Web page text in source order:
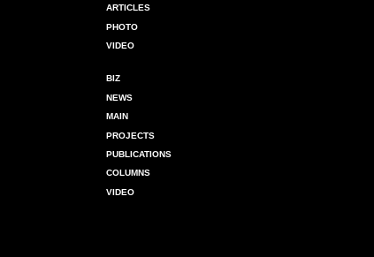
ARTICLES
PHOTO
VIDEO
BIZ
NEWS
MAIN
PROJECTS
PUBLICATIONS
COLUMNS
VIDEO